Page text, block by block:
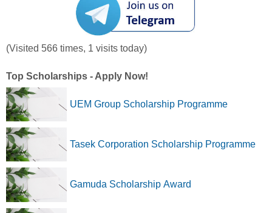
(Visited 566 times, 1 visits today)
Top Scholarships - Apply Now!
UEM Group Scholarship Programme
Tasek Corporation Scholarship Programme
Gamuda Scholarship Award